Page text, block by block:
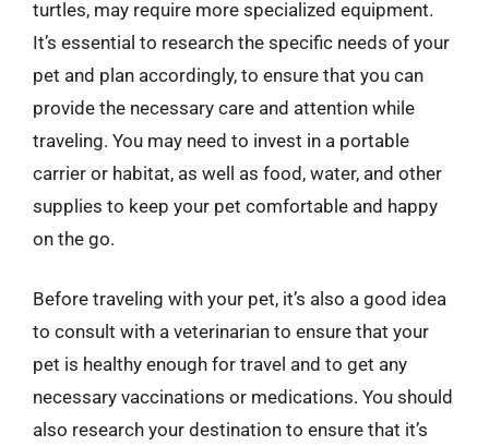
turtles, may require more specialized equipment.
It’s essential to research the specific needs of your
pet and plan accordingly, to ensure that you can
provide the necessary care and attention while
traveling. You may need to invest in a portable
carrier or habitat, as well as food, water, and other
supplies to keep your pet comfortable and happy
on the go.
Before traveling with your pet, it’s also a good idea
to consult with a veterinarian to ensure that your
pet is healthy enough for travel and to get any
necessary vaccinations or medications. You should
also research your destination to ensure that it’s